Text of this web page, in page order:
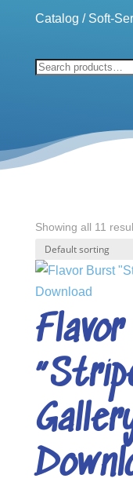
Catalog / Soft-
Search
Showing all 11